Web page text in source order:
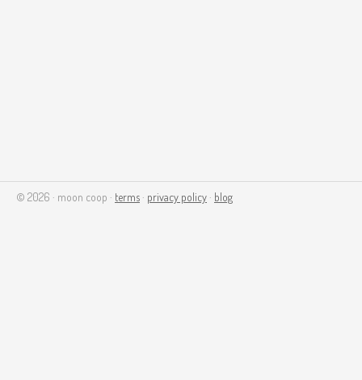
© 2026 · moon coop · terms · privacy policy · blog